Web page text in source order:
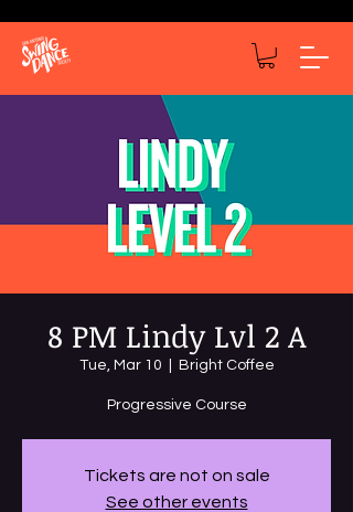
8 PM Lindy Lvl 2 A
Tue, Mar 10 Bright Coffee
Progressive Course
Tickets are not on sale
See other events